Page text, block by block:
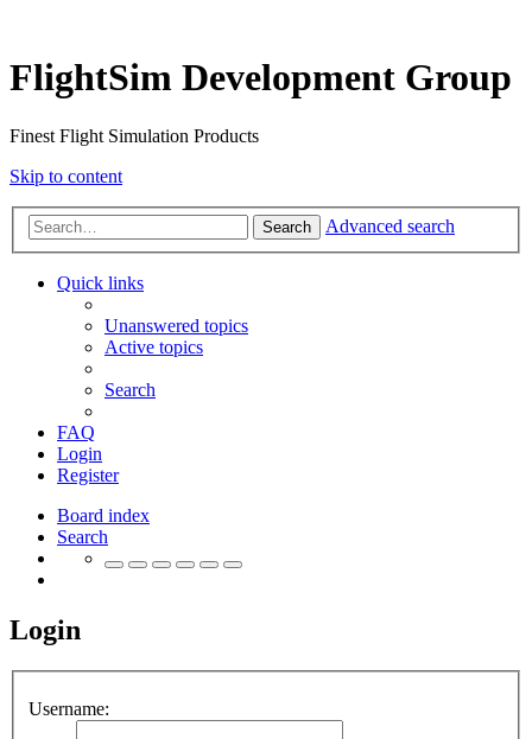
FlightSim Development Group
Finest Flight Simulation Products
Skip to content
Search Advanced search
Quick links
Unanswered topics
Active topics
Search
FAQ
Login
Register
Board index
Search
Login
Username: